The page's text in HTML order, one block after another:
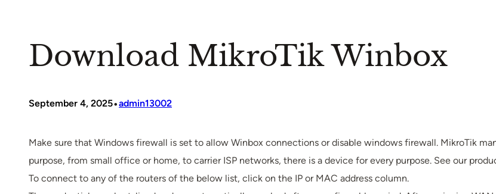
Download MikroTik Winbox
September 4, 2025•admin13002
Make sure that Windows firewall is set to allow Winbox connections or disable windows firewall. MikroTik
purpose, from small office or home, to carrier ISP networks, there is a device for every purpose. See our
To connect to any of the routers of the below list, click on the IP or MAC address column.